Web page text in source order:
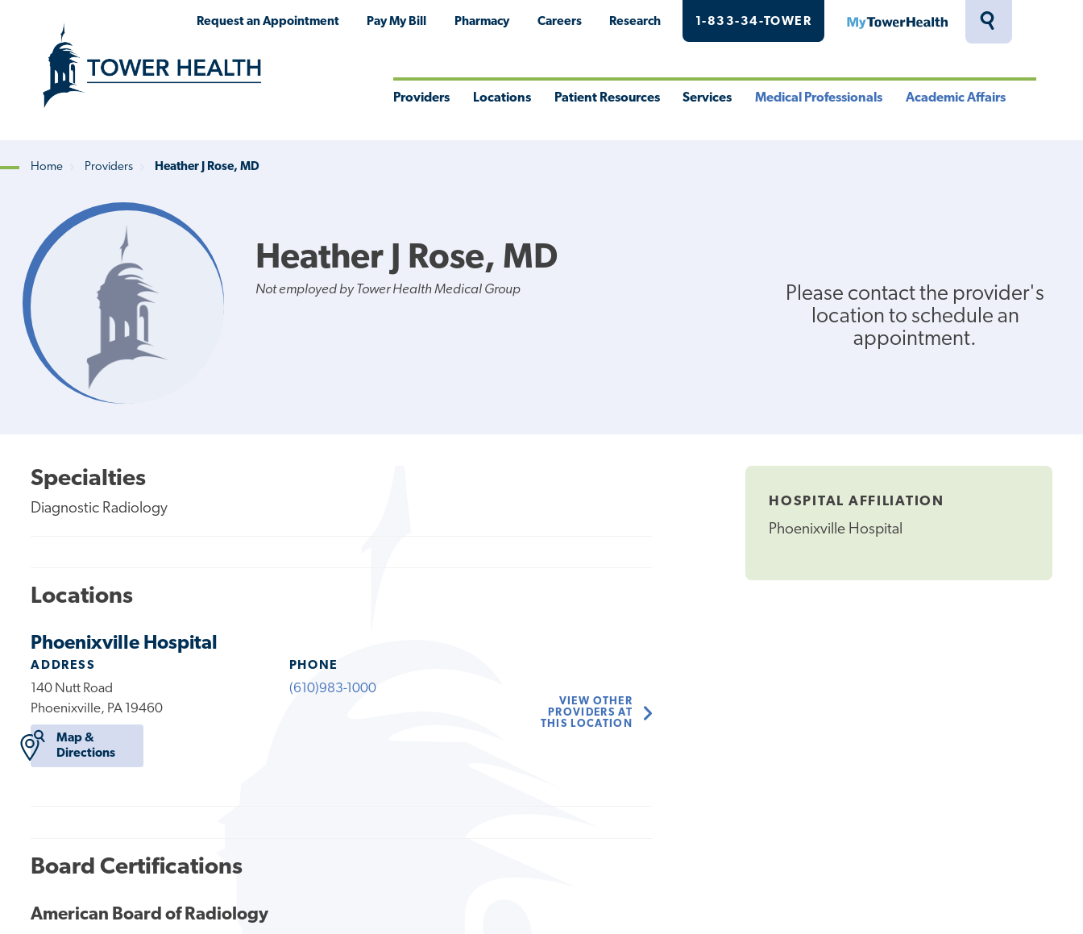
Toggle
Request an Appointment Pay My Bill Pharmacy Careers Research 1-833-34-TOWER MyTowerHealth
Providers Locations Patient Resources Services Medical Professionals Academic Affairs
Breadcrumb
Home Providers Heather J Rose, MD
Heather J Rose, MD
Not employed by Tower Health Medical Group
Please contact the provider's
location to schedule an
appointment.
HOSPITAL AFFILIATION
Phoenixville Hospital
Specialties
Diagnostic Radiology
Locations
Phoenixville Hospital
ADDRESS
140 Nutt Road
Phoenixville, PA 19460
Map &
Directions
PHONE
(610)983-1000
VIEW OTHER
PROVIDERS AT
THIS LOCATION
Board Certifications
American Board of Radiology